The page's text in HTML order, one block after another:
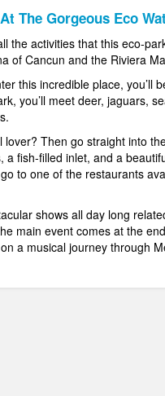
The Gorgeous Eco
the activities that this eco-
of Cancun and the Riviera
this incredible place, you’ll
you’ll meet deer, jaguars,
lover? Then go straight into
a fish-filled inlet, and a
to one of the restaurants
shows all day long
main event comes at the
a musical journey through